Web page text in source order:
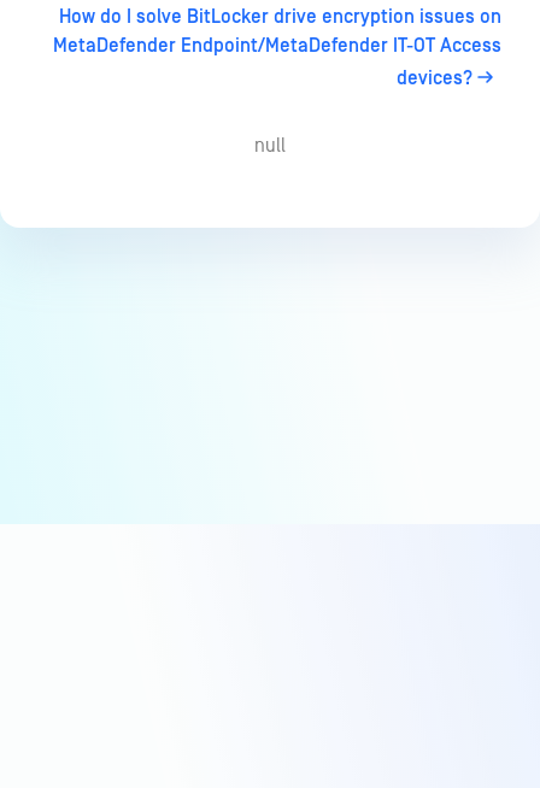
How do I solve BitLocker drive encryption issues on
MetaDefender Endpoint/MetaDefender IT-OT Access
devices?
null